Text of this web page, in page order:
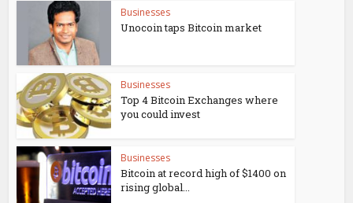
Businesses
Unocoin taps Bitcoin market
Businesses
Top 4 Bitcoin Exchanges where
you could invest
Businesses
Bitcoin at record high of $1400 on
rising global...